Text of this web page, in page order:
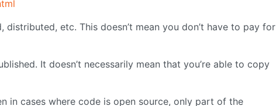
distributed, etc. This doesn’t mean you don’t have to pay for
It doesn’t necessarily mean that you’re able to copy
in cases where code is open source, only part of the